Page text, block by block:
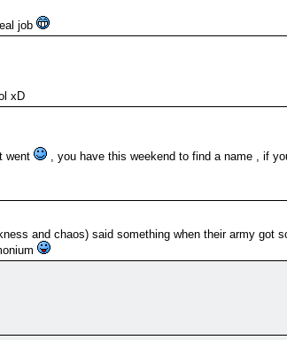
job
xD
went , you have this weekend to find a name , if
and chaos) said something when their army got